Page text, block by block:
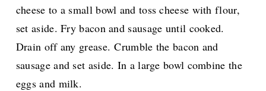
cheese to a small bowl and toss cheese with flour,
set aside. Fry bacon and sausage until cooked.
Drain off any grease.Crumble the bacon and
sausage and set aside. In a large bowl combine the
eggs and milk.